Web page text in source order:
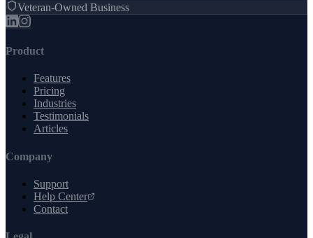
Veteran-Owned Business
Product
Features
Pricing
Industries
Testimonials
Articles
Company
Support
Help Center
Contact